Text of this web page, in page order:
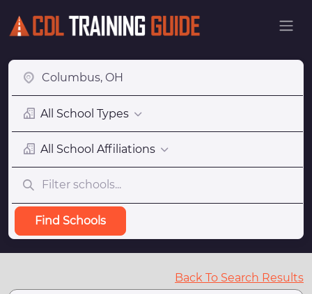
All School Types
All School Affiliations
Find Schools
Back To Search Results